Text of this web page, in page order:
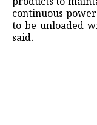
continuous
to be unloaded
said.